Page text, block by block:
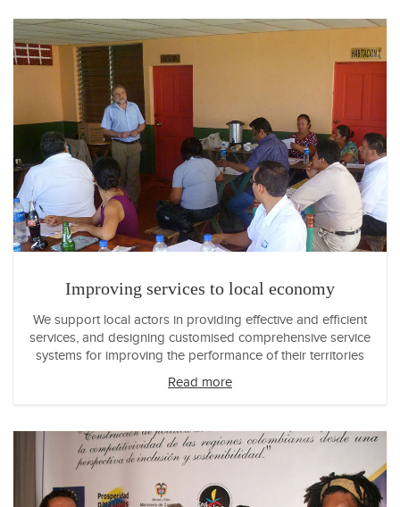
Improving services to local economy
We support local actors in providing effective and efficient
services, and designing customised comprehensive service
systems for improving the performance of their territories
Read more